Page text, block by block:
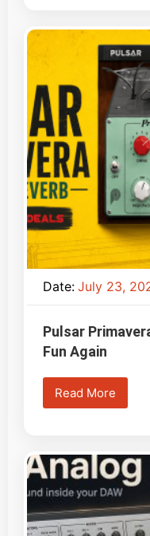
Date: July 23,
Pulsar
Fun Again
Read More